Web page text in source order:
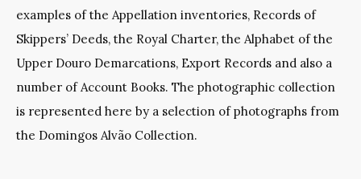
examples of the Appellation inventories, Records of
Skippers’ Deeds, the Royal Charter, the Alphabet of the
Upper Douro Demarcations, Export Records and also a
number of Account Books. The photographic collection
is represented here by a selection of photographs from
the Domingos Alvão Collection.